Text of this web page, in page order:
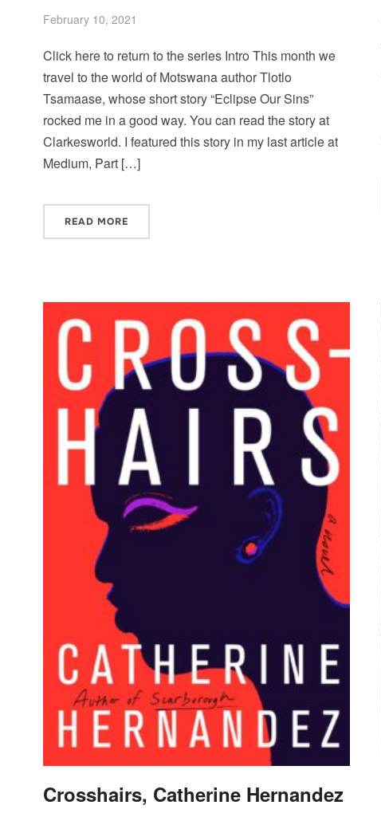
February 10, 2021
Click here to return to the series Intro This month we
travel to the world of Motswana author Tlotlo
Tsamaase, whose short story “Eclipse Our Sins”
rocked me in a good way. You can read the story at
Clarkesworld. I featured this story in my last article at
Medium, Part […]
READ MORE
Crosshairs, Catherine Hernandez